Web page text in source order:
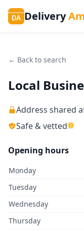
DA Delivery
← Back to search
Local
Address shared
Safe & vetted
Opening hours
Monday
Tuesday
Wednesday
Thursday